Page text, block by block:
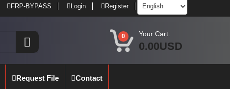
FRP-BYPASS Login Register
0 Your Cart:
0.00USD
Request File Contact